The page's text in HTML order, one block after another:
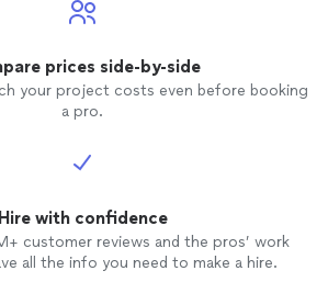
prices side-by-side
your project costs even before booking
a pro.
Hire with confidence
customer reviews and the pros’ work
all the info you need to make a hire.